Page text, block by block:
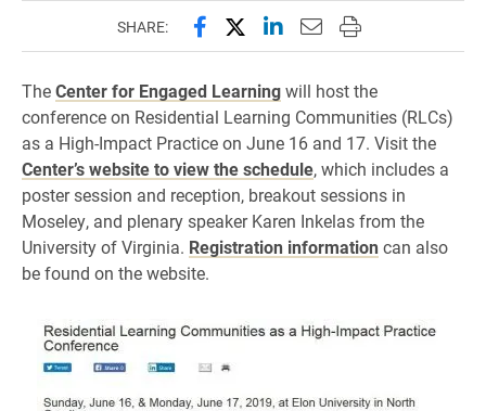
SHARE: Share this page on Facebook
Share this page on X
Share this page on
Email this page to
Print this page
TheCenter for Engaged Learningwill host the
conference on Residential Learning Communities (RLCs)
as a High-Impact Practice on June 16 and 17. Visit the
Center’s website to view the schedule, which includes a
poster session and reception, breakout sessions in
Moseley, and plenary speaker Karen Inkelas from the
University of Virginia. Registration information can also
be found on the website.